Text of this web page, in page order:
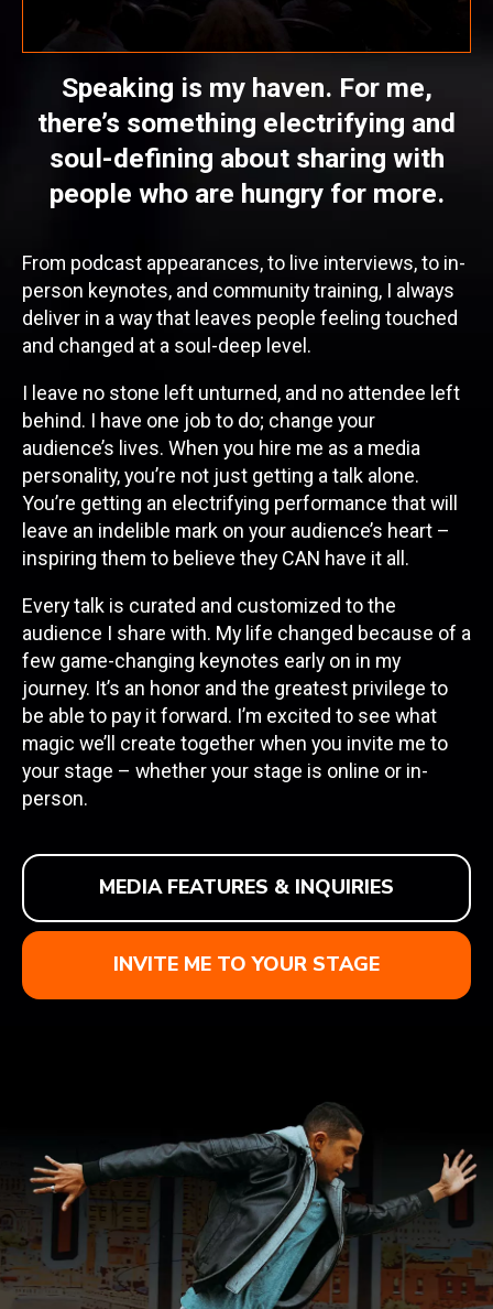
Speaking is my haven. For me,
there’s something electrifying and
soul-defining about sharing with
people who are hungry for more.
From podcast appearances, to live interviews, to in-
person keynotes, and community training, I always
deliver in a way that leaves people feeling touched
and changed at a soul-deep level.
I leave no stone left unturned, and no attendee left
behind. I have one job to do; change your
audience’s lives. When you hire me as a media
personality, you’re not just getting a talk alone.
You’re getting an electrifying performance that will
leave an indelible mark on your audience’s heart –
inspiring them to believe they CAN have it all.
Every talk is curated and customized to the
audience I share with. My life changed because of a
few game-changing keynotes early on in my
journey. It’s an honor and the greatest privilege to
be able to pay it forward. I’m excited to see what
magic we’ll create together when you invite me to
your stage – whether your stage is online or in-
person.
MEDIA FEATURES & INQUIRIES
INVITE ME TO YOUR STAGE